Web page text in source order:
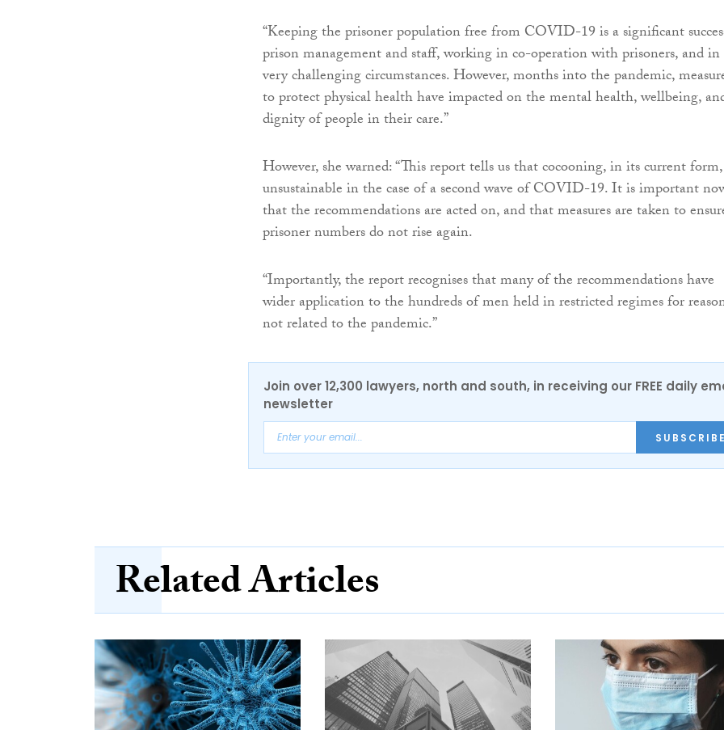
“Keeping the prisoner population free from COVID-19 is a significant
prison management and staff, working in co-operation with prisoners, and in
very challenging circumstances. However, months into the pandemic,
to protect physical health have impacted on the mental health, wellbeing,
dignity of people in their care.”
However, she warned: “This report tells us that cocooning, in its current
unsustainable in the case of a second wave of COVID-19. It is important
that the recommendations are acted on, and that measures are taken to
prisoner numbers do not rise again.
“Importantly, the report recognises that many of the recommendations have
wider application to the hundreds of men held in restricted regimes for
not related to the pandemic.”
Join over 12,300 lawyers, north and south, in receiving our FREE daily
newsletter
SUBSCRIBE
Related Articles